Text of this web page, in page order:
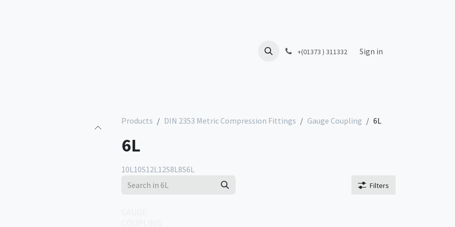
+(01373 ) 311332 Sign in
Products DIN 2353 Metric Compression Fittings Gauge Coupling 6L
6L
10L10S12L12S8L8S6L
Filters